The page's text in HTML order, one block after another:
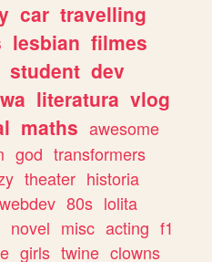
car travelling
lesbian filmes
student dev
literatura vlog
maths awesome
god transformers
theater historia
webdev 80s lolita
novel misc acting f1
girls twine clowns